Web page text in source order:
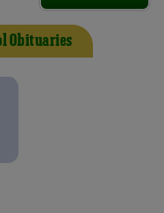
Obituaries